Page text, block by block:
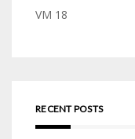
VM 18
RECENT POSTS